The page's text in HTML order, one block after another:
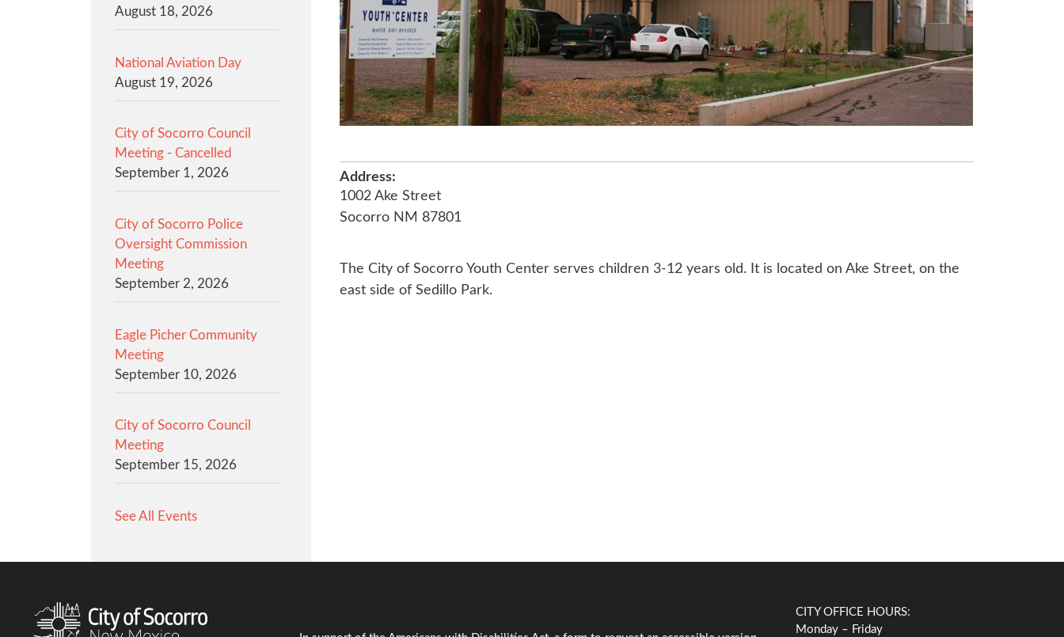
Address:
1002 Ake Street
Socorro NM 87801
The City of Socorro Youth Center serves children 3-12 years old. It is located on Ake Street, on the
east side of Sedillo Park.
August 18, 2026
National Aviation Day
August 19, 2026
City of Socorro Council
Meeting - Cancelled
September 1, 2026
City of Socorro Police
Oversight Commission
Meeting
September 2, 2026
Eagle Picher Community
Meeting
September 10, 2026
City of Socorro Council
Meeting
September 15, 2026
See All Events
CITY OFFICE HOURS:
Monday – Friday